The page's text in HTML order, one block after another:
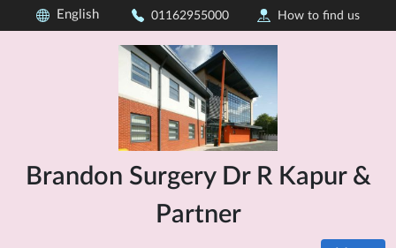
English 01162955000 How to find us
Brandon Surgery Dr R Kapur &
Partner